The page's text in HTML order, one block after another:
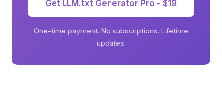
Get LLM.txt Generator Pro - $19
One-time payment. No subscriptions. Lifetime
updates.